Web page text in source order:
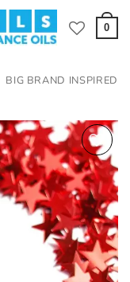
0
BIG BRAND INSPIRED
Add to
wishlist